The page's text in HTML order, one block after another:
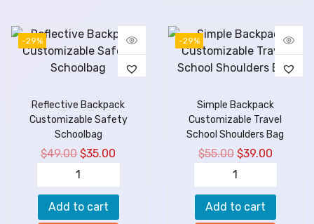
-29%
Reflective Backpack
Customizable Safety
Schoolbag
$49.00 $35.00
Add to cart
-29%
Simple Backpack
Customizable Travel
School Shoulders Bag
$55.00 $39.00
Add to cart